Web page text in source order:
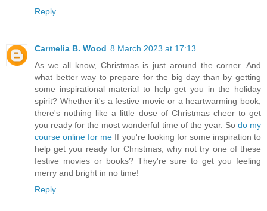
Reply
Carmelia B. Wood 8 March 2023 at 17:13
As we all know, Christmas is just around the corner. And
what better way to prepare for the big day than by getting
some inspirational material to help get you in the holiday
spirit? Whether it's a festive movie or a heartwarming book,
there's nothing like a little dose of Christmas cheer to get
you ready for the most wonderful time of the year. So do my
course online for me If you're looking for some inspiration to
help get you ready for Christmas, why not try one of these
festive movies or books? They're sure to get you feeling
merry and bright in no time!
Reply